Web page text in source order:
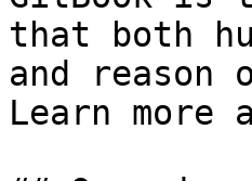
that both
and
Learn more